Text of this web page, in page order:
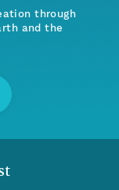
through
and the